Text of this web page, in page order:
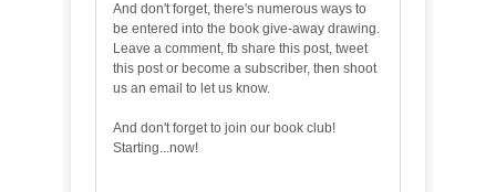
And don't forget, there's numerous ways to
be entered into the book give-away drawing.
Leave a comment, fb share this post, tweet
this post or become a subscriber, then shoot
us an email to let us know.
And don't forget to join our book club!
Starting...now!